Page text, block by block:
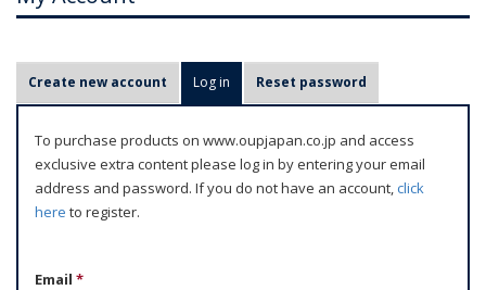
r
m
Create new account Log in (active tab)
Reset password
To purchase products on www.oupjapan.co.jp and access
exclusive extra content please log in by entering your email
address and password. If you do not have an account,click
here to register.
Email *